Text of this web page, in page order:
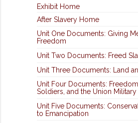
Exhibit Home
After Slavery Home
Unit One Documents: Giving
Freedom
Unit Two Documents: Freed
Unit Three Documents: Land
Unit Four Documents:
Soldiers, and the Union Military
Unit Five Documents:
to Emancipation